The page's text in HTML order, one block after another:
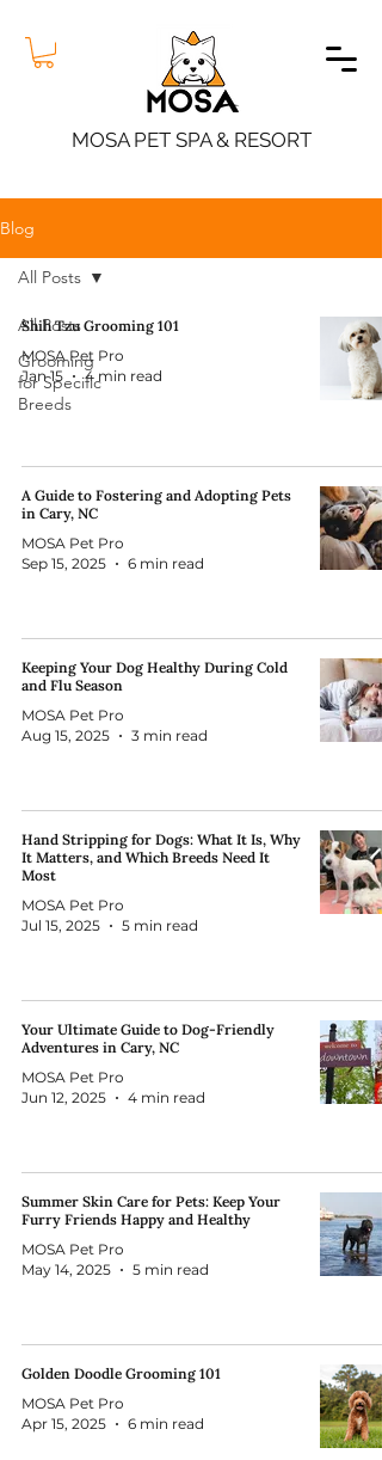
MOSA PET SPA & RESORT
Blog
All Posts
Grooming
for Specific
Breeds
All Posts
Shih Tzu Grooming 101
MOSA Pet Pro
Jan 15
4 min read
A Guide to Fostering and Adopting Pets
in Cary, NC
MOSA Pet Pro
Sep 15, 2025
6 min read
Keeping Your Dog Healthy During Cold
and Flu Season
MOSA Pet Pro
Aug 15, 2025
3 min read
Hand Stripping for Dogs: What It Is, Why
It Matters, and Which Breeds Need It
Most
MOSA Pet Pro
Jul 15, 2025
5 min read
Your Ultimate Guide to Dog-Friendly
Adventures in Cary, NC
MOSA Pet Pro
Jun 12, 2025
4 min read
Summer Skin Care for Pets: Keep Your
Furry Friends Happy and Healthy
MOSA Pet Pro
May 14, 2025
5 min read
Golden Doodle Grooming 101
MOSA Pet Pro
Apr 15, 2025
6 min read